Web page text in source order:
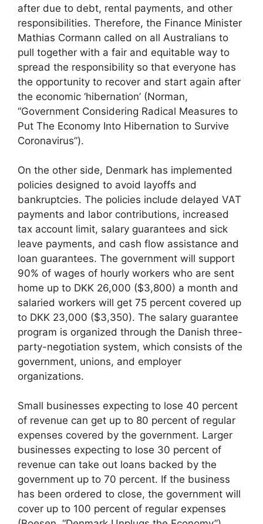
after due to debt, rental payments, and other
responsibilities. Therefore, the Finance Minister
Mathias Cormann called on all Australians to
pull together with a fair and equitable way to
spread the responsibility so that everyone has
the opportunity to recover and start again after
the economic ‘hibernation’ (Norman,
“Government Considering Radical Measures to
Put The Economy Into Hibernation to Survive
Coronavirus”).
On the other side, Denmark has implemented
policies designed to avoid layoffs and
bankruptcies. The policies include delayed VAT
payments and labor contributions, increased
tax account limit, salary guarantees and sick
leave payments, and cash flow assistance and
loan guarantees. The government will support
90% of wages of hourly workers who are sent
home up to DKK 26,000 ($3,800) a month and
salaried workers will get 75 percent covered up
to DKK 23,000 ($3,350). The salary guarantee
program is organized through the Danish three-
party-negotiation system, which consists of the
government, unions, and employer
organizations.
Small businesses expecting to lose 40 percent
of revenue can get up to 80 percent of regular
expenses covered by the government. Larger
businesses expecting to lose 30 percent of
revenue can take out loans backed by the
government up to 70 percent. If the business
has been ordered to close, the government will
cover up to 100 percent of regular expenses